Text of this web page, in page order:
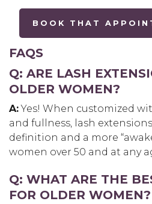
BOOK THAT
FAQS
Q: ARE LASH
OLDER WOMEN?
A:Yes! When customized
and fullness, lash
definition and a more
women over 50 and at any
Q: WHAT ARE THE
FOR OLDER WOMEN?